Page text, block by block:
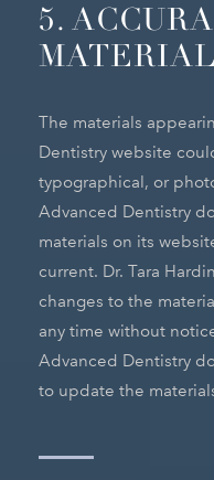
5.
The materials
Dentistry website
typographical, or
Advanced Dentistry
materials on its
current. Dr. Tara
changes to the
any time without
Advanced Dentistry
to update the